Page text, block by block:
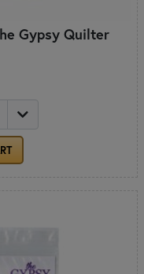
Gypsy Quilter